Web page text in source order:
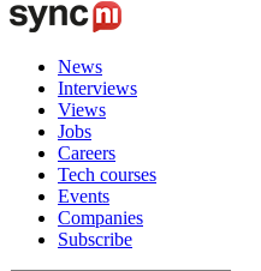
News
Interviews
Views
Jobs
Careers
Tech courses
Events
Companies
Subscribe